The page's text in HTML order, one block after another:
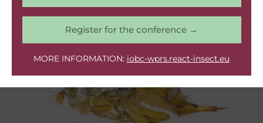
Register for the conference →
MORE INFORMATION: iobc-wprs.react-insect.eu